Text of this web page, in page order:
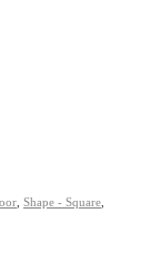
Shape - Square